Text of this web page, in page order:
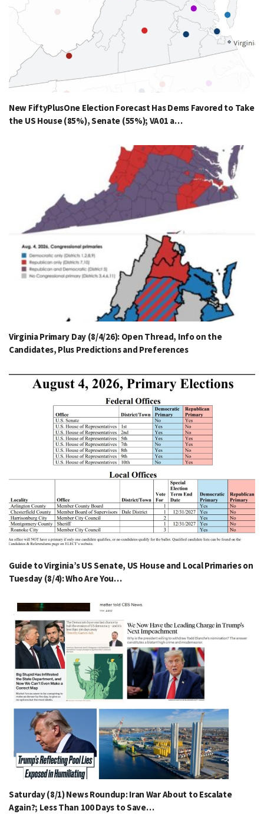
New FiftyPlusOne Election Forecast Has Dems Favored to Take
the US House (85%), Senate (55%); VA01 a…
Virginia Primary Day (8/4/26): Open Thread, Info on the
Candidates, Plus Predictions and Preferences
Guide to Virginia’s US Senate, US House and Local Primaries on
Tuesday (8/4): Who Are You…
Saturday (8/1) News Roundup: Iran War About to Escalate
Again?; Less Than 100 Days to Save…